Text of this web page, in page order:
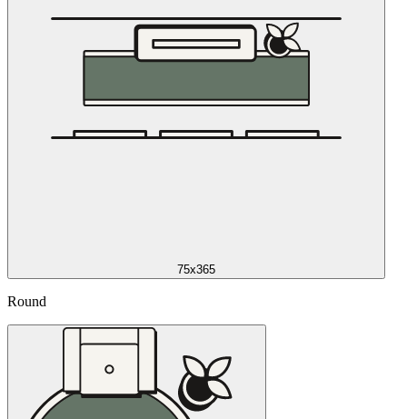
75x365
Round